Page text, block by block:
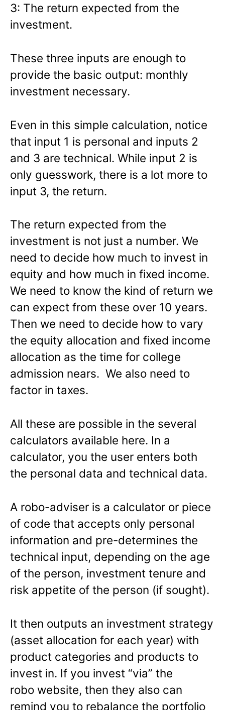
3: The return expected from the
investment.
These three inputs are enough to
provide the basic output: monthly
investment necessary.
Even in this simple calculation, notice
that input 1 is personal and inputs 2
and 3 are technical. While input 2 is
only guesswork, there is a lot more to
input 3, the return.
The return expected from the
investment is not just a number. We
need to decide how much to invest in
equity and how much in fixed income.
We need to know the kind of return we
can expect from these over 10 years.
Then we need to decide how to vary
the equity allocation and fixed income
allocation as the time for college
admission nears. We also need to
factor in taxes.
All these are possible in the several
calculators available here. In a
calculator, you the user enters both
the personal data and technical data.
A robo-adviser is a calculator or piece
of code that accepts only personal
information and pre-determines the
technical input, depending on the age
of the person, investment tenure and
risk appetite of the person (if sought).
It then outputs an investment strategy
(asset allocation for each year) with
product categories and products to
invest in. If you invest “via” the
robo website, then they also can
remind you to rebalance the portfolio